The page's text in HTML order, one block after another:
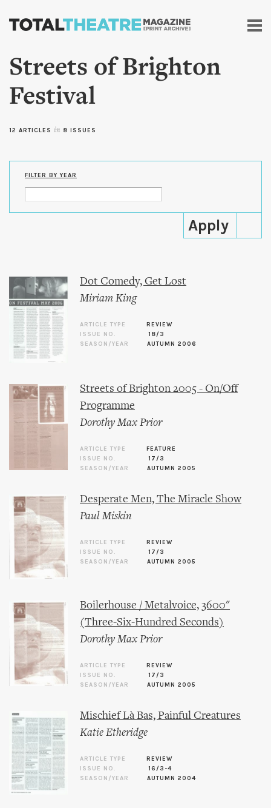
Skip to
content
Streets of Brighton
Festival
12 ARTICLES in 8 ISSUES
FILTER BY YEAR
Dot Comedy, Get Lost
Miriam King
ARTICLE TYPE
REVIEW
ISSUE NO.
18/3
SEASON/YEAR
AUTUMN 2006
Streets of Brighton 2005 - On/Off
Programme
Dorothy Max Prior
ARTICLE TYPE
FEATURE
ISSUE NO.
17/3
SEASON/YEAR
AUTUMN 2005
Desperate Men, The Miracle Show
Paul Miskin
ARTICLE TYPE
REVIEW
ISSUE NO.
17/3
SEASON/YEAR
AUTUMN 2005
Boilerhouse / Metalvoice, 3600"
(Three-Six-Hundred Seconds)
Dorothy Max Prior
ARTICLE TYPE
REVIEW
ISSUE NO.
17/3
SEASON/YEAR
AUTUMN 2005
Mischief Là Bas, Painful Creatures
Katie Etheridge
ARTICLE TYPE
REVIEW
ISSUE NO.
16/3-4
SEASON/YEAR
AUTUMN 2004